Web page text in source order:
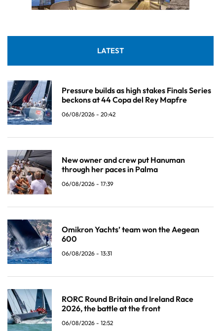
LATEST
Pressure builds as high stakes Finals Series
beckons at 44 Copa del Rey Mapfre
06/08/2026 - 20:42
New owner and crew put Hanuman
through her paces in Palma
06/08/2026 - 17:39
Omikron Yachts’ team won the Aegean
600
06/08/2026 - 13:31
RORC Round Britain and Ireland Race
2026, the battle at the front
06/08/2026 - 12:52